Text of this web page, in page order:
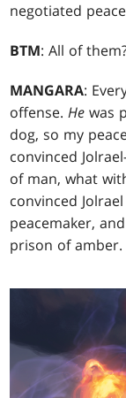
negotiated
BTM: All of
MANGARA:
offense.He was
dog, so my
convinced
of man, what
convinced
peacemaker,
prison of amber.